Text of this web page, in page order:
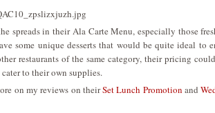
spreads in their Ala Carte Menu, especially those
some unique desserts that would be quite ideal to
restaurants of the same category, their pricing
to their own supplies.
on my reviews on theirSet Lunch Promotion and